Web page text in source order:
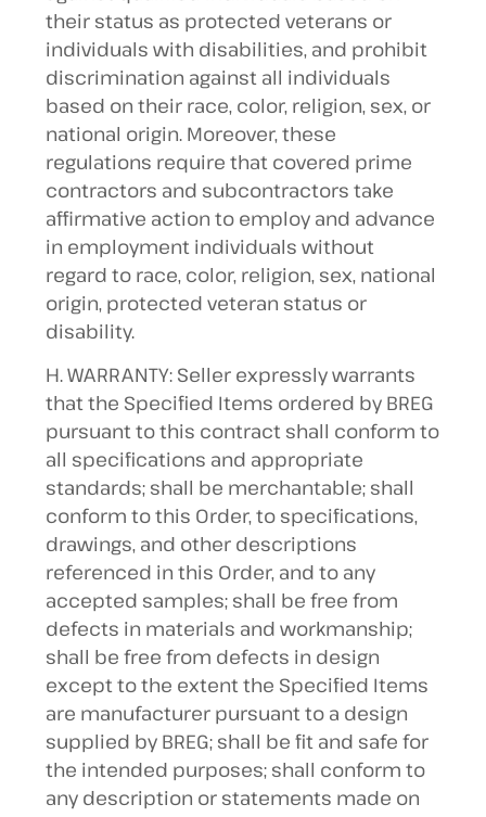
their status as protected veterans or
individuals with disabilities, and prohibit
discrimination against all individuals
based on their race, color, religion, sex, or
national origin. Moreover, these
regulations require that covered prime
contractors and subcontractors take
affirmative action to employ and advance
in employment individuals without
regard to race, color, religion, sex, national
origin, protected veteran status or
disability.
H. WARRANTY: Seller expressly warrants
that the Specified Items ordered by BREG
pursuant to this contract shall conform to
all specifications and appropriate
standards; shall be merchantable; shall
conform to this Order, to specifications,
drawings, and other descriptions
referenced in this Order, and to any
accepted samples; shall be free from
defects in materials and workmanship;
shall be free from defects in design
except to the extent the Specified Items
are manufacturer pursuant to a design
supplied by BREG; shall be fit and safe for
the intended purposes; shall conform to
any description or statements made on